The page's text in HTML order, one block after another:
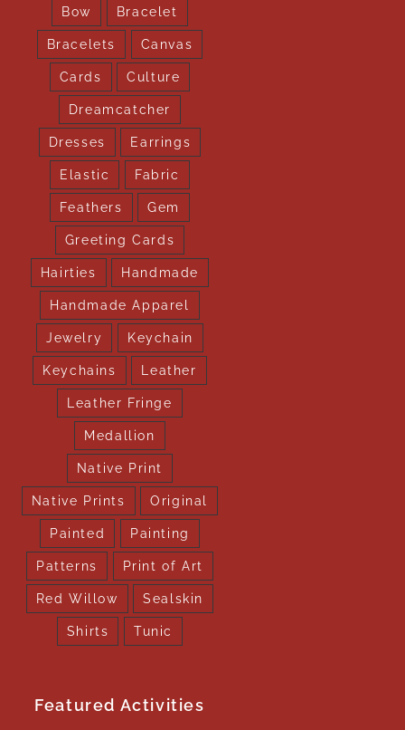
Bow Bracelet
Bracelets Canvas
Cards Culture
Dreamcatcher
Dresses Earrings
Elastic Fabric
Feathers Gem
Greeting Cards
Hairties Handmade
Handmade Apparel
Jewelry Keychain
Keychains Leather
Leather Fringe
Medallion
Native Print
Native Prints Original
Painted Painting
Patterns Print of Art
Red Willow Sealskin
Shirts Tunic
Featured Activities